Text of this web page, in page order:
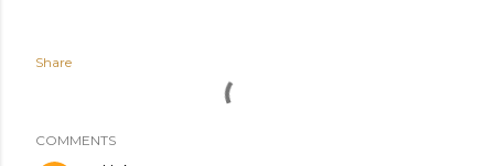
Share
COMMENTS